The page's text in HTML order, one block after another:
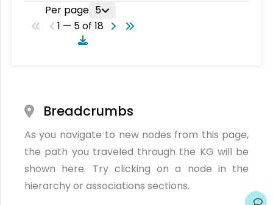
Per page 5
1 — 5 of 18
Breadcrumbs
As you navigate to new nodes from this page,
the path you traveled through the KG will be
shown here. Try clicking on a node in the
hierarchy or associations sections.